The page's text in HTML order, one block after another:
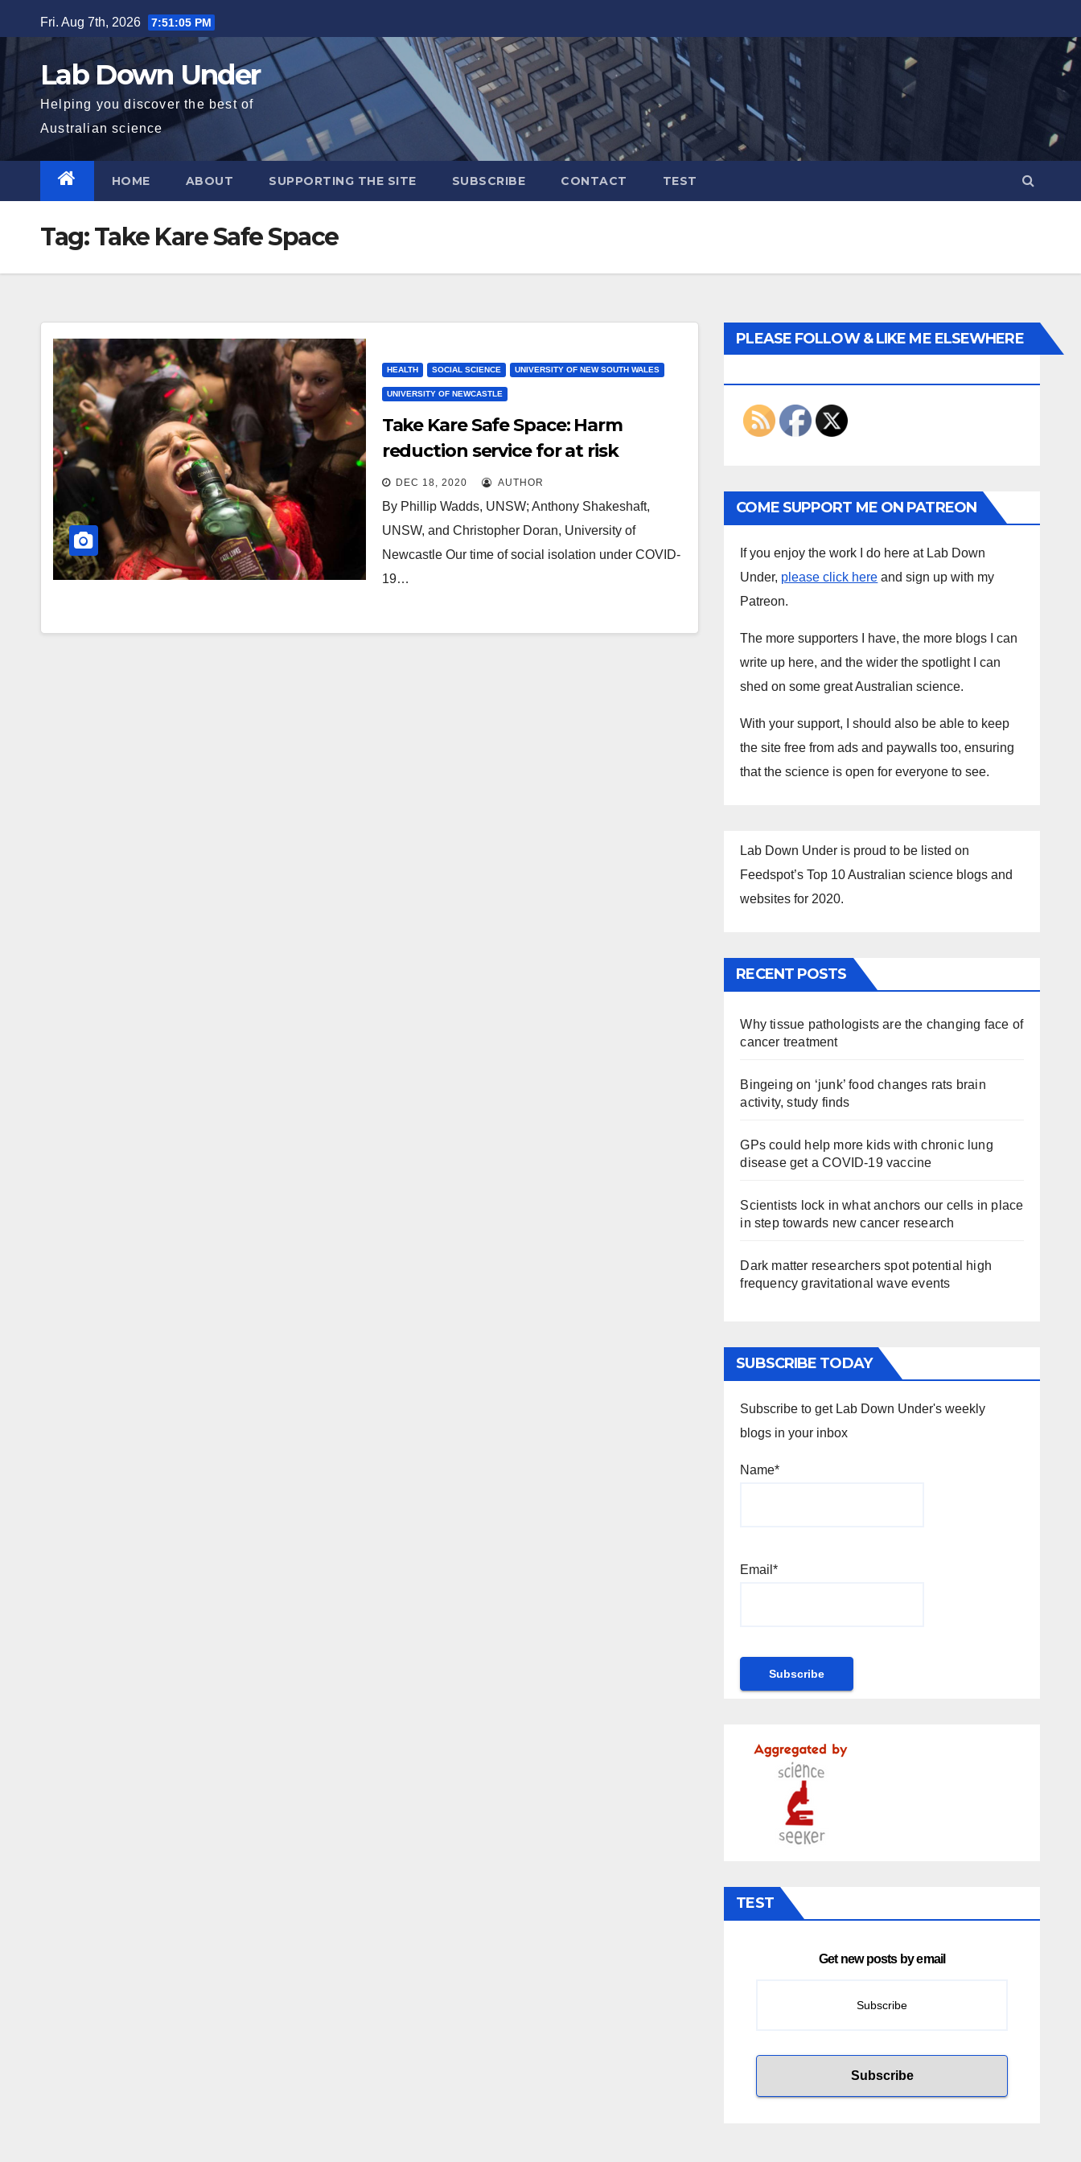
to
Fri. Aug 7th, 2026 7:51:06 PM
Lab Down Under
Helping you discover the best of
Australian science
HOME ABOUT SUPPORTING THE SITE SUBSCRIBE CONTACT TEST
Tag:Take Kare Safe Space
HEALTH SOCIAL SCIENCE UNIVERSITY OF NEW SOUTH WALES
UNIVERSITY OF NEWCASTLE
Take Kare Safe Space: Harm
reduction service for at risk
revellers delivers $7.5M in benefits,
study finds
DEC 18, 2020 AUTHOR
By Phillip Wadds, UNSW; Anthony Shakeshaft,
UNSW, and Christopher Doran, University of
Newcastle Our time of social isolation under COVID-
19…
PLEASE FOLLOW & LIKE ME ELSEWHERE
COME SUPPORT ME ON PATREON
If you enjoy the work I do here at Lab Down
Under, please click here and sign up with my
Patreon.
The more supporters I have, the more blogs I can
write up here, and the wider the spotlight I can
shed on some great Australian science.
With your support, I should also be able to keep
the site free from ads and paywalls too, ensuring
that the science is open for everyone to see.
Lab Down Under is proud to be listed on
Feedspot’s Top 10 Australian science blogs and
websites for 2020.
RECENT POSTS
Why tissue pathologists are the changing face of
cancer treatment
Bingeing on ‘junk’ food changes rats brain
activity, study finds
GPs could help more kids with chronic lung
disease get a COVID-19 vaccine
Scientists lock in what anchors our cells in place
in step towards new cancer research
Dark matter researchers spot potential high
frequency gravitational wave events
SUBSCRIBE TODAY
Subscribe to get Lab Down Under's weekly
blogs in your inbox
Name*
Email*
TEST
Get new posts by email